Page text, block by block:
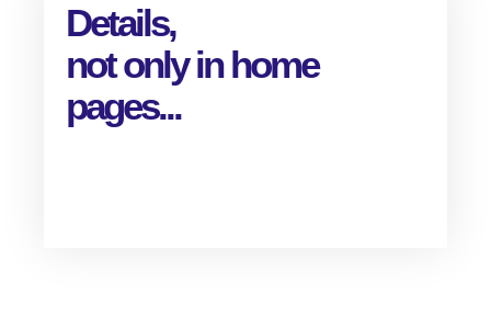
Details,
not only in home
pages...